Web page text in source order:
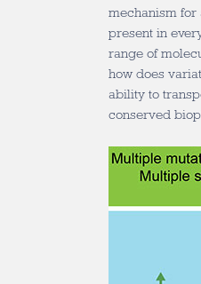
mechanism for
present in
range of
how does
ability to
conserved